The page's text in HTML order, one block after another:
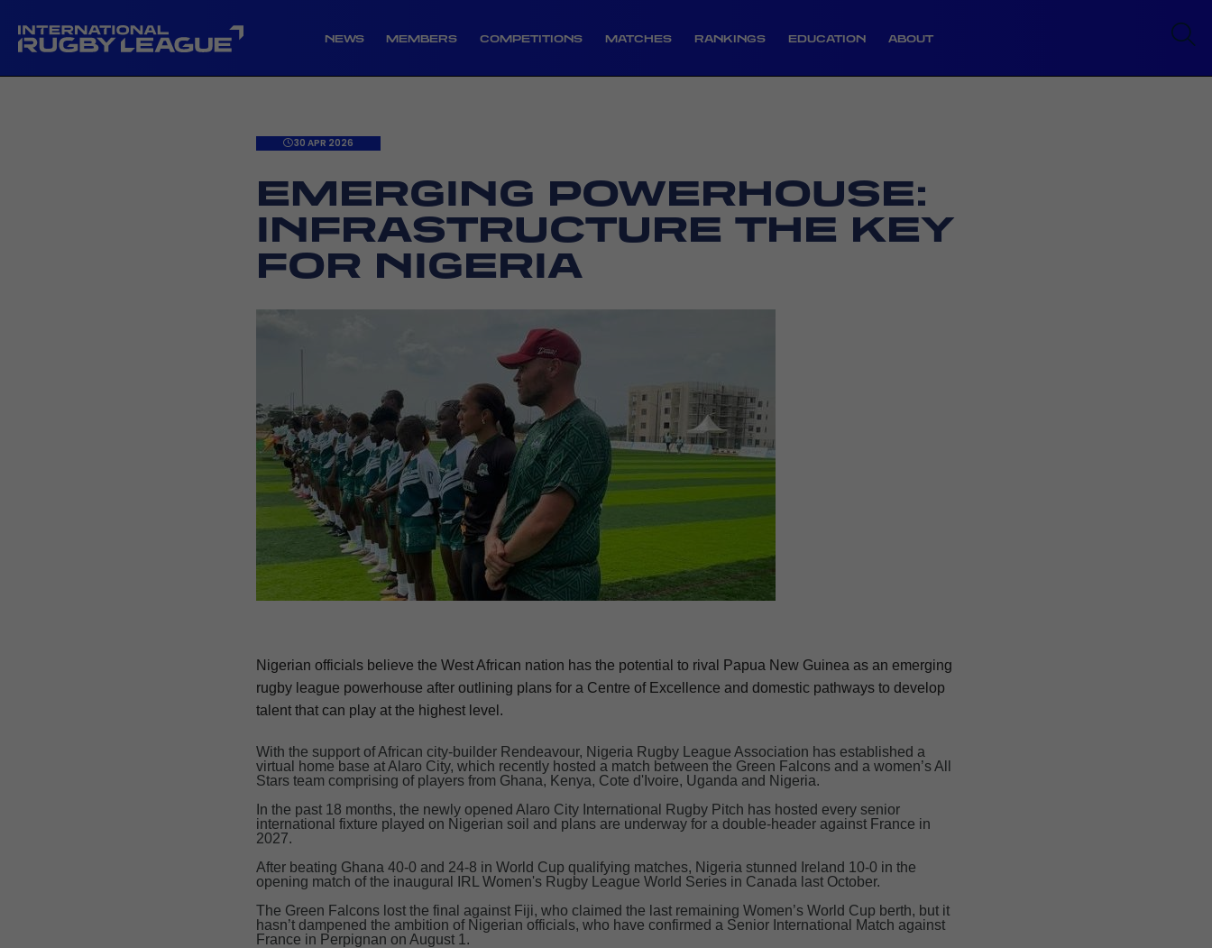
NEWS MEMBERS COMPETITIONS MATCHES RANKINGS EDUCATION ABOUT
30 APR 2026
EMERGING POWERHOUSE:
INFRASTRUCTURE THE KEY
FOR NIGERIA
Nigerian officials believe the West African nation has the potential to rival Papua New Guinea as an emerging
rugby league powerhouse after outlining plans for a Centre of Excellence and domestic pathways to develop
talent that can play at the highest level.
With the support of African city-builder Rendeavour, Nigeria Rugby League Association has established a
virtual home base at Alaro City, which recently hosted a match between the Green Falcons and a women’s All
Stars team comprising of players from Ghana, Kenya, Cote d'Ivoire, Uganda and Nigeria.
In the past 18 months, the newly opened Alaro City International Rugby Pitch has hosted every senior
international fixture played on Nigerian soil and plans are underway for a double-header against France in
2027.
After beating Ghana 40-0 and 24-8 in World Cup qualifying matches, Nigeria stunned Ireland 10-0 in the
opening match of the inaugural IRL Women's Rugby League World Series in Canada last October.
The Green Falcons lost the final against Fiji, who claimed the last remaining Women’s World Cup berth, but it
hasn’t dampened the ambition of Nigerian officials, who have confirmed a Senior International Match against
France in Perpignan on August 1.